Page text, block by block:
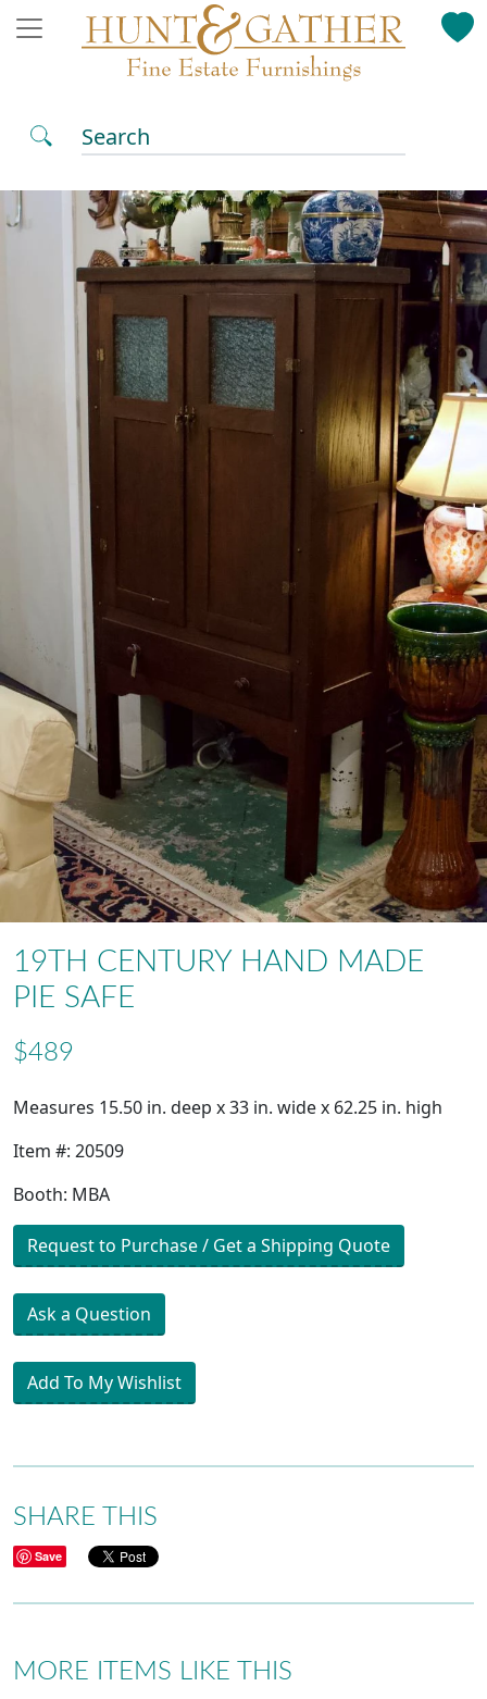
Search
19TH CENTURY HAND MADE
PIE SAFE
$489
Measures 15.50 in. deep x 33 in. wide x 62.25 in. high
Item #: 20509
Booth: MBA
Request to Purchase / Get a Shipping Quote
Ask a Question
Add To My Wishlist
SHARE THIS
Save
MORE ITEMS LIKE THIS